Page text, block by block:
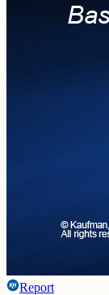
Report